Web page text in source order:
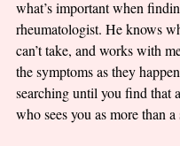
what’s important when
rheumatologist. He knows
can’t take, and works with
the symptoms as they
searching until you find that
who sees you as more than a